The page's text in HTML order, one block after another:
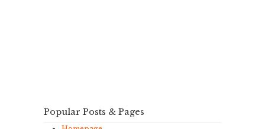
Popular Posts & Pages